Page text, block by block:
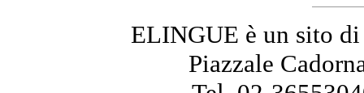
ELINGUE è un sito
Piazzale